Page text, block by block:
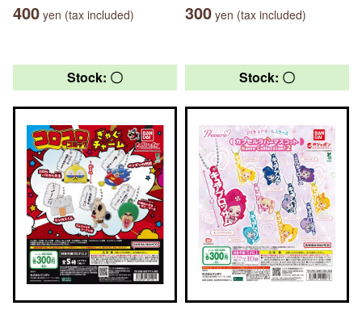
400 yen (tax included) 300 yen (tax included)
Stock: 〇 Stock: 〇